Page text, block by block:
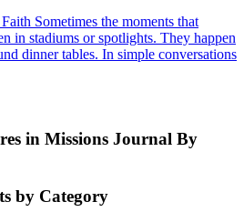
Sometimes the moments that
in stadiums or spotlights. They happen
dinner tables. In simple conversations
in Missions Journal By
by Category